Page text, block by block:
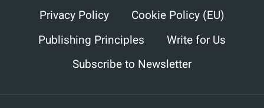
Privacy Policy
Cookie Policy (EU)
Publishing Principles
Write for Us
Subscribe to Newsletter